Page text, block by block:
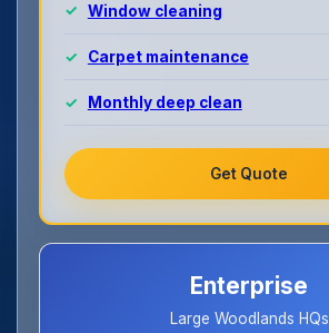
Window cleaning
Carpet maintenance
Monthly deep clean
Get Quote
Enterprise
Large Woodlands HQs